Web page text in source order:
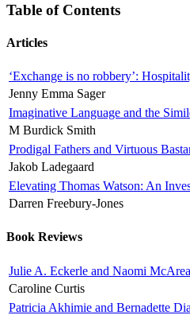
Table of Contents
Articles
‘Exchange is no robbery’:
Jenny Emma Sager
Imaginative Language and the
M Burdick Smith
Prodigal Fathers and Virtuous
Jakob Ladegaard
Elevating Thomas Watson: An
Darren Freebury-Jones
Book Reviews
Julie A. Eckerle and Naomi
Caroline Curtis
Patricia Akhimie and Bernadette